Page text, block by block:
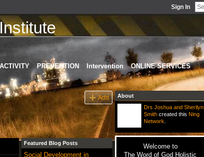
Sign In
ACTIVITY PREVENTION Intervention
ONLINE SERVICES
Add
Featured Blog Posts
Social Development in
About
Drs Joshua and Sherilyn
Smithcreated this Ning
Network
Welcome to
The Word of God Holistic